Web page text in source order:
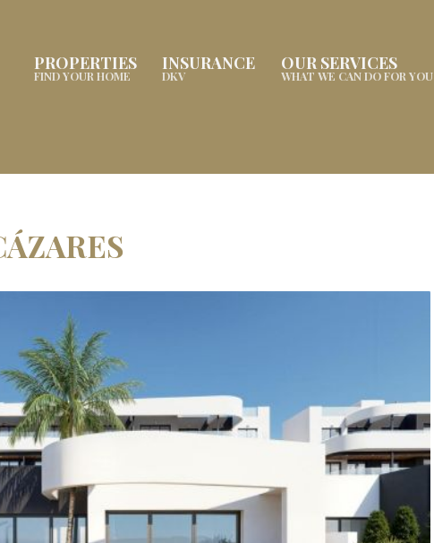
PROPERTIES
FIND YOUR HOME
INSURANCE
DKV
OUR SERVICES
WHAT WE CAN DO FOR YOU